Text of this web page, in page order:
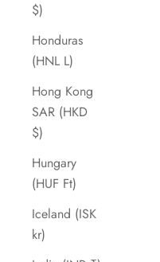
$)
Honduras
(HNL L)
Hong Kong
SAR (HKD
$)
Hungary
(HUF Ft)
Iceland (ISK
kr)